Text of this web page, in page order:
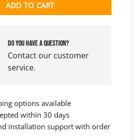
ADD TO CART
Do you have a question?
Contact our customer
service.
options available
within 30 days
installation support with order